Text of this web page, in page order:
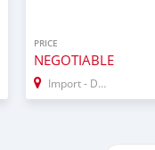
PRICE
NEGOTIABLE
Import - Dubai